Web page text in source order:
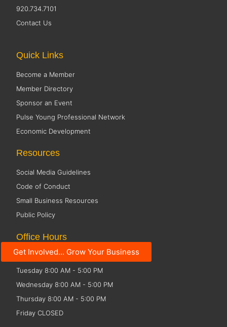
920.734.7101
Contact Us
Get Involved... Grow Your Business
Quick Links
Become a Member
Member Directory
Sponsor an Event
Pulse Young Professional Network
Economic Development
Resources
Social Media Guidelines
Code of Conduct
Small Business Resources
Public Policy
Office Hours
Monday 8:00 AM - 5:00 PM
Tuesday 8:00 AM - 5:00 PM
Wednesday 8:00 AM - 5:00 PM
Thursday 8:00 AM - 5:00 PM
Friday CLOSED